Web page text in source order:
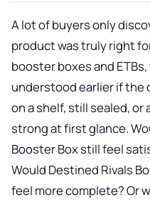
A lot of buyers only
product was truly right
booster boxes and
understood earlier if the
on a shelf, still sealed,
strong at first glance.
Booster Boxstill feel
Would Destined Rivals
feel more complete? Or